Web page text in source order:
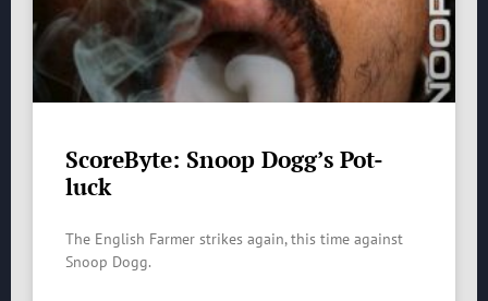
ScoreByte: Snoop Dogg’s Pot-
luck
The English Farmer strikes again, this time against
Snoop Dogg.